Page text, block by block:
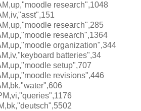
research",1048
research",285
research",1364
organization",344
batteries",34
setup",707
revisions",446